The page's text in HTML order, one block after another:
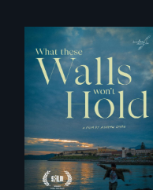
Incarcerated at San
Quentin during the
COVID-19
outbreak, a
filmmaker
chronicles his